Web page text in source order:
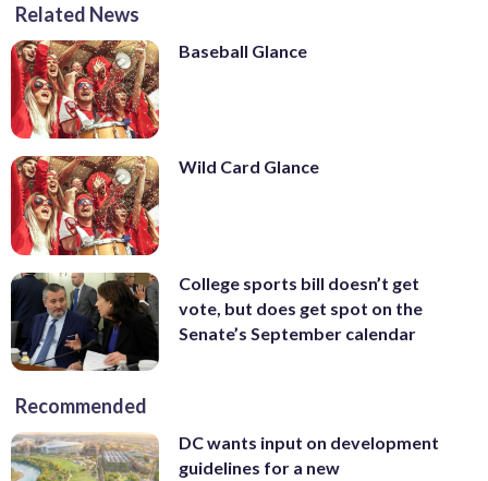
Related News
Baseball Glance
Wild Card Glance
College sports bill doesn’t get
vote, but does get spot on the
Senate’s September calendar
Recommended
DC wants input on development
guidelines for a new